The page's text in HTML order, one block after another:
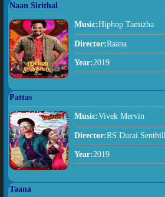
Naan Sirithal
Music:Hiphop Tamizha
Director:Raana
Year:2019
Pattas
Music:Vivek Mervin
Director:RS Durai
Year:2019
Taana